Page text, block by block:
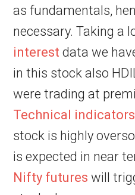
as fundamentals,
necessary. Taking a
interest data we
in this stock also
were trading at
Technical indicators
stock is highly
is expected in near
Nifty futures will